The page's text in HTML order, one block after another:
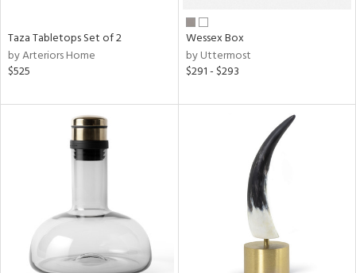
Taza Tabletops Set of 2
by Arteriors Home
$525
Wessex Box
by Uttermost
$291 - $293